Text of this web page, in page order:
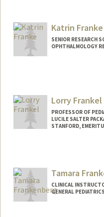
Katrin Franke
SENIOR RESEARCH
OPHTHALMOLOGY
Lorry Frankel
PROFESSOR OF
LUCILE SALTER
STANFORD,
Tamara
CLINICAL
GENERAL PEDIATRICS